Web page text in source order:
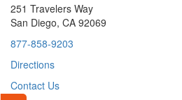
251 Travelers Way
San Diego, CA 92069
877-858-9203
Directions
Contact Us